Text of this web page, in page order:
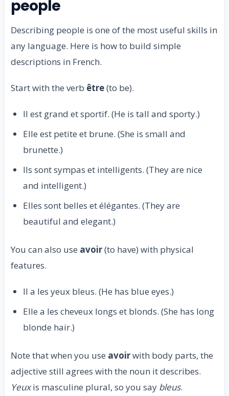
people
Describing people is one of the most useful skills in
any language. Here is how to build simple
descriptions in French.
Start with the verb être(to be).
Il est grand et sportif. (He is tall and sporty.)
Elle est petite et brune. (She is small and
brunette.)
Ils sont sympas et intelligents. (They are nice
and intelligent.)
Elles sont belles et élégantes. (They are
beautiful and elegant.)
You can also use avoir(to have) with physical
features.
Il a les yeux bleus. (He has blue eyes.)
Elle a les cheveux longs et blonds. (She has long
blonde hair.)
Note that when you use avoirwith body parts, the
adjective still agrees with the noun it describes.
Yeuxis masculine plural, so you say bleus.